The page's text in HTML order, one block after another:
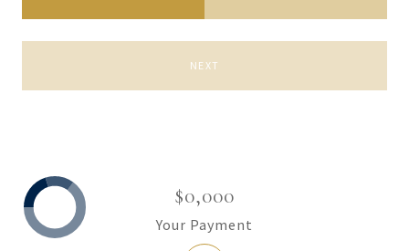
NEXT
$0,000
Your Payment